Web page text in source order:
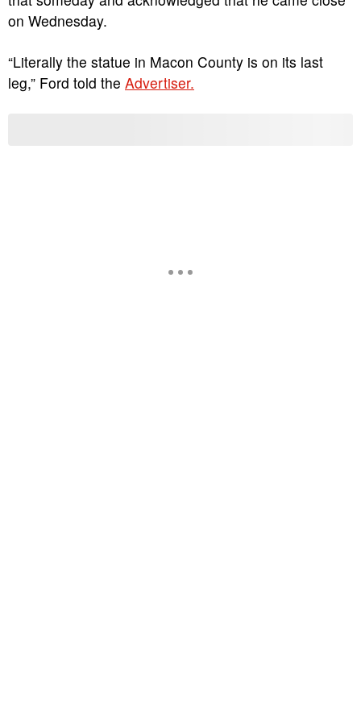
on Wednesday.
“Literally the statue in Macon County is on its last
leg,” Ford told the Advertiser.